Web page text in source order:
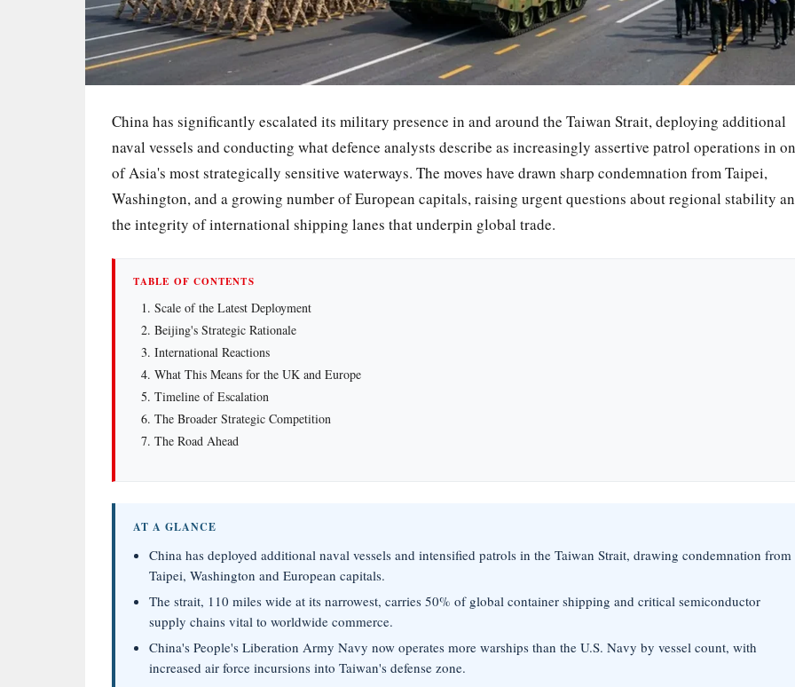
China has significantly escalated its military presence in and around the Taiwan Strait, deploying additional
naval vessels and conducting what defence analysts describe as increasingly assertive patrol operations in
of Asia's most strategically sensitive waterways. The moves have drawn sharp condemnation from Taipei,
Washington, and a growing number of European capitals, raising urgent questions about regional stability
the integrity of international shipping lanes that underpin global trade.
TABLE OF CONTENTS
Scale of the Latest Deployment
Beijing's Strategic Rationale
International Reactions
What This Means for the UK and Europe
Timeline of Escalation
The Broader Strategic Competition
The Road Ahead
AT A GLANCE
China has deployed additional naval vessels and intensified patrols in the Taiwan Strait, drawing condemnation from
Taipei, Washington and European capitals.
The strait, 110 miles wide at its narrowest, carries 50% of global container shipping and critical semiconductor
supply chains vital to worldwide commerce.
China's People's Liberation Army Navy now operates more warships than the U.S. Navy by vessel count, with
increased air force incursions into Taiwan's defense zone.